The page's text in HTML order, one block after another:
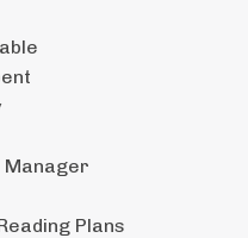
Manager
Plans